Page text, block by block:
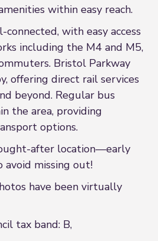
within easy reach.
with easy access
including the M4 and M5,
Bristol Parkway
offering direct rail services
beyond. Regular bus
the area, providing
options.
after location—early
avoid missing out!
have been virtually
tax band: B,